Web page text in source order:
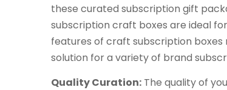
these curated subscription gift
subscription craft boxes are ideal
features of craft subscription
solution for a variety of brand
Quality Curation: The quality of